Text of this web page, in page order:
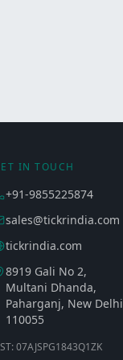
IN TOUCH
+91-9855225874
sales@tickrindia.com
tickrindia.com
8919 Gali No 2,
Multani Dhanda,
Paharganj, New Delhi
110055
07AJSPG1843Q1ZK